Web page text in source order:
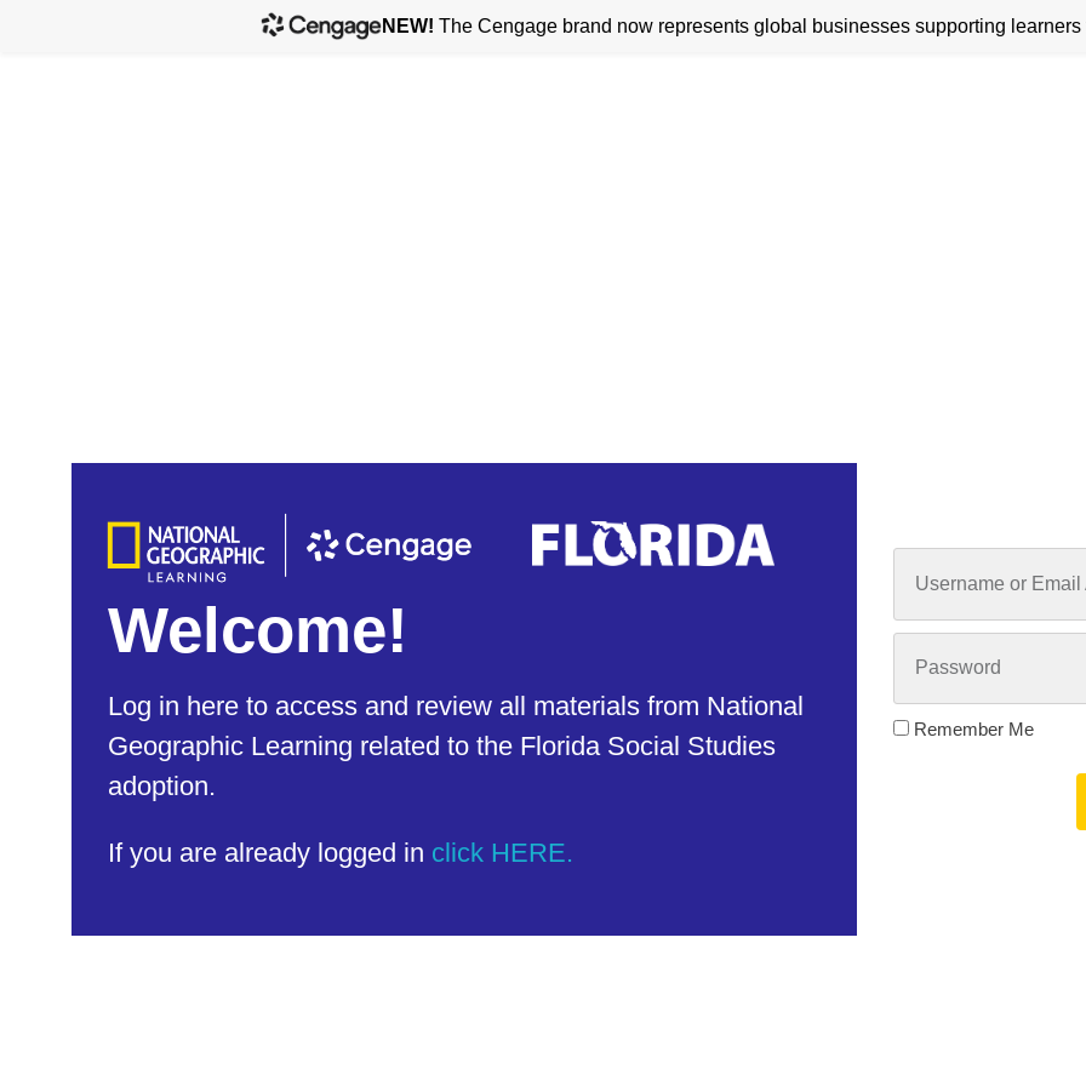
Welcome!
Log in here to access and review all materials from National
Geographic Learning related to the Florida Social Studies
adoption.
If you are already logged in click HERE.
Remember Me
NEW! The Cengage brand now represents global businesses supporting learners